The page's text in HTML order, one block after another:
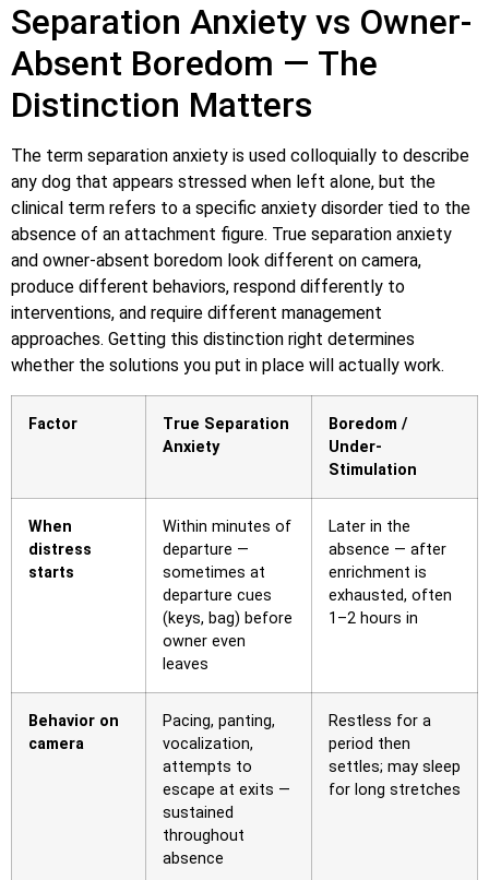
Separation Anxiety vs Owner-
Absent Boredom — The
Distinction Matters
The term separation anxiety is used colloquially to describe
any dog that appears stressed when left alone, but the
clinical term refers to a specific anxiety disorder tied to the
absence of an attachment figure. True separation anxiety
and owner-absent boredom look different on camera,
produce different behaviors, respond differently to
interventions, and require different management
approaches. Getting this distinction right determines
whether the solutions you put in place will actually work.
Factor
True Separation
Anxiety
Boredom /
Under-
Stimulation
When
distress
starts
Within minutes of
departure —
sometimes at
departure cues
(keys, bag) before
owner even
leaves
Later in the
absence — after
enrichment is
exhausted, often
1–2 hours in
Behavior on
camera
Pacing, panting,
vocalization,
attempts to
escape at exits —
sustained
throughout
absence
Restless for a
period then
settles; may sleep
for long stretches